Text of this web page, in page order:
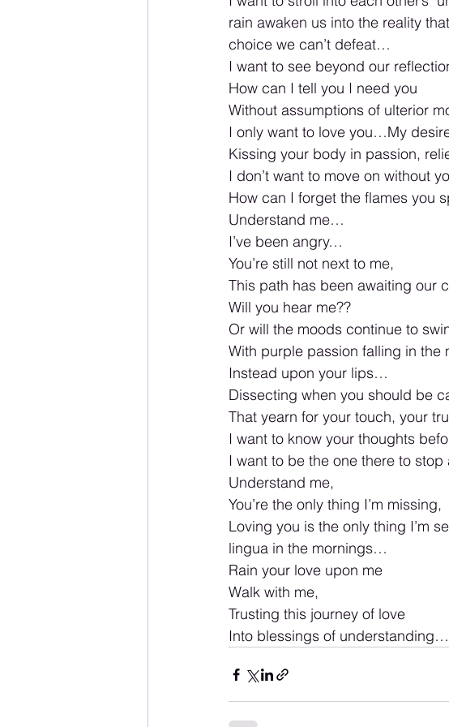
rain awaken us into the reality
choice we can’t defeat…
I want to see beyond our
How can I tell you I need you
Without assumptions of ulterior
I only want to love you…My
Kissing your body in passion,
I don’t want to move on without
How can I forget the flames you
Understand me…
I’ve been angry…
You’re still not next to me,
This path has been awaiting our
Will you hear me??
Or will the moods continue to
With purple passion falling in the
Instead upon your lips…
Dissecting when you should be
That yearn for your touch, your
I want to know your thoughts
I want to be the one there to
Understand me,
You’re the only thing I’m missing,
Loving you is the only thing I’m
lingua in the mornings…
Rain your love upon me
Walk with me,
Trusting this journey of love
Into blessings of